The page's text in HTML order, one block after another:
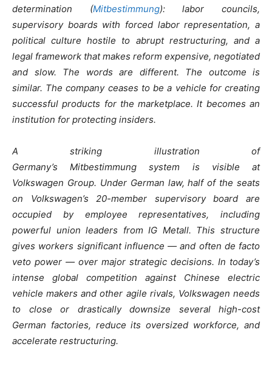
determination (Mitbestimmung): labor councils,
supervisory boards with forced labor representation, a
political culture hostile to abrupt restructuring, and a
legal framework that makes reform expensive, negotiated
and slow. The words are different. The outcome is
similar. The company ceases to be a vehicle for creating
successful products for the marketplace. It becomes an
institution for protecting insiders.
A striking illustration of
Germany’s Mitbestimmung system is visible at
Volkswagen Group. Under German law, half of the seats
on Volkswagen’s 20-member supervisory board are
occupied by employee representatives, including
powerful union leaders from IG Metall. This structure
gives workers significant influence — and often de facto
veto power — over major strategic decisions. In today’s
intense global competition against Chinese electric
vehicle makers and other agile rivals, Volkswagen needs
to close or drastically downsize several high-cost
German factories, reduce its oversized workforce, and
accelerate restructuring.